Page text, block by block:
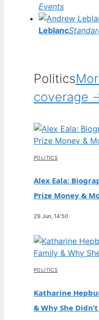
Events
Leblanc
Politics
coverage
POLITICS
Alex Eala:
Prize Money &
29 Jun, 14:50
POLITICS
Katharine
& Why She